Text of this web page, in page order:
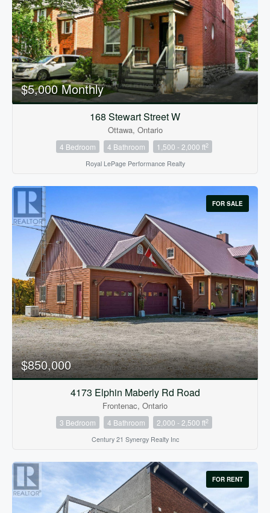
$5,000 Monthly
168 Stewart Street W
Ottawa, Ontario
4 Bedroom 4 Bathroom 1,500 - 2,000 ft2
Royal LePage Performance Realty
FOR SALE
$850,000
4173 Elphin Maberly Rd Road
Frontenac, Ontario
3 Bedroom 4 Bathroom 2,000 - 2,500 ft2
Century 21 Synergy Realty Inc
FOR RENT